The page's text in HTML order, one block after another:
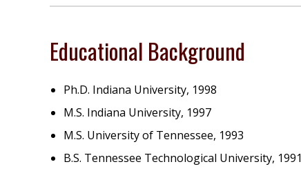
Educational Background
Ph.D. Indiana University, 1998
M.S. Indiana University, 1997
M.S. University of Tennessee, 1993
B.S. Tennessee Technological University, 1991